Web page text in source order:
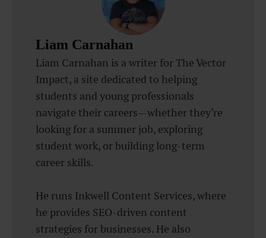
Liam Carnahan
Liam Carnahan is a writer for The Vector
Impact, a site dedicated to helping
students and young professionals
navigate their careers—whether they’re
looking for a summer job, exploring
student work, or building long-term
career skills.
He runs Inkwell Content Services, where
he provides SEO-driven content
strategies for businesses. He also